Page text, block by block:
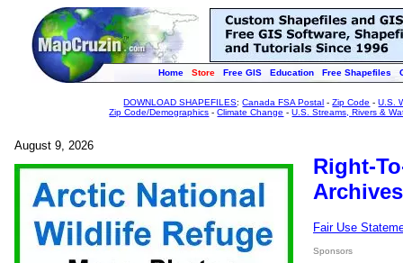
Home Store Free GIS Education Free Shapefiles
DOWNLOAD SHAPEFILES:Canada FSA Postal -Zip Code -U.S.
Zip Code/Demographics -Climate Change -U.S. Streams, Rivers &
August 9, 2026
Right-
Fair Use
Sponsors